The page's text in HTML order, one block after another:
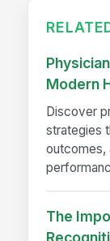
Modern
Discover
strategies
outcomes,
The